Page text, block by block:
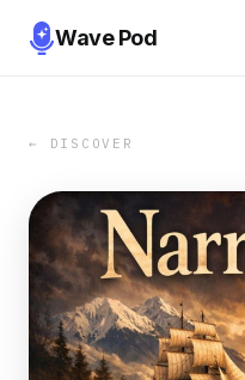
Wave Pod
← DISCOVER